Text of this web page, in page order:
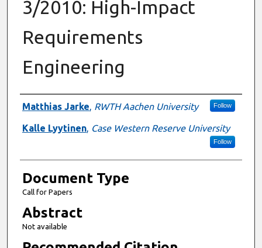
3/2010: High-Impact
Requirements
Engineering
Authors
Matthias Jarke, RWTH Aachen University Follow
Kalle Lyytinen, Case Western Reserve University
Follow
Document Type
Call for Papers
Abstract
Not available